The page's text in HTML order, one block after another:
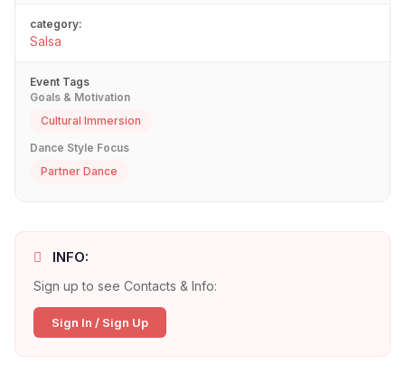
category:
Salsa
Event Tags
Goals & Motivation
Cultural Immersion
Dance Style Focus
Partner Dance
INFO:
Sign up to see Contacts & Info:
Sign In / Sign Up